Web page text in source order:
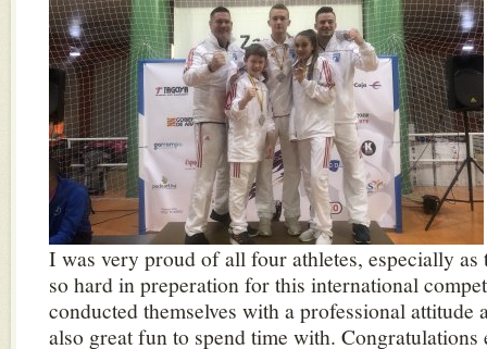
I was very proud of all four athletes, especially as
so hard in preperation for this international
conducted themselves with a professional attitude
also great fun to spend time with. Congratulations